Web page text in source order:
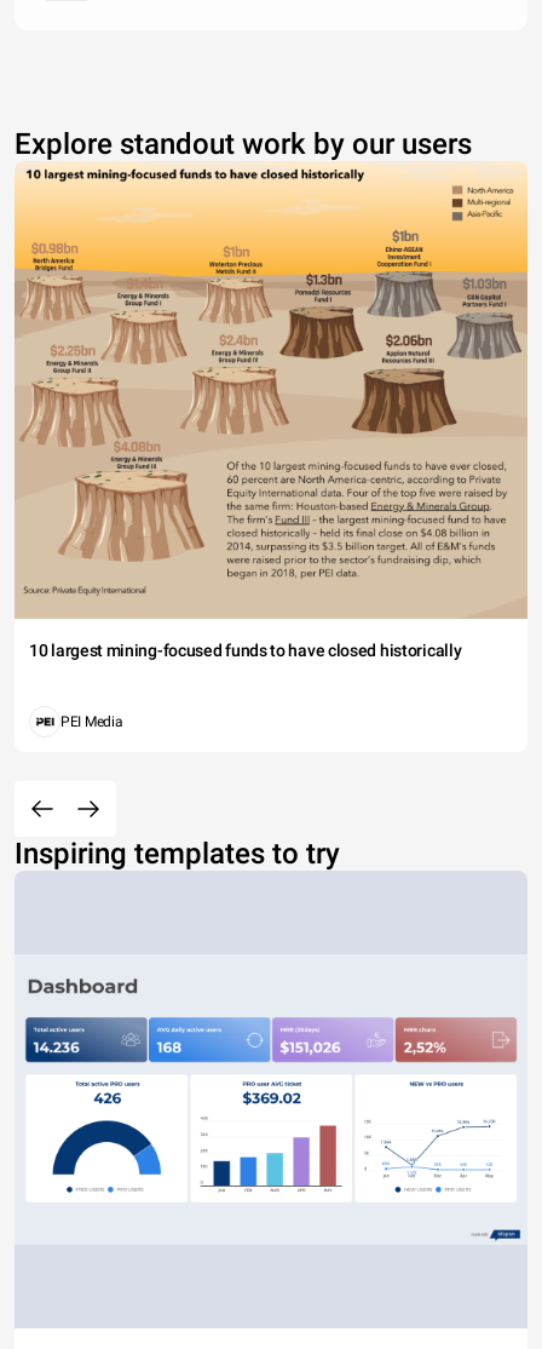
Explore standout work by our users
10 largest mining-focused funds to have closed historically
PEI Media
Inspiring templates to try